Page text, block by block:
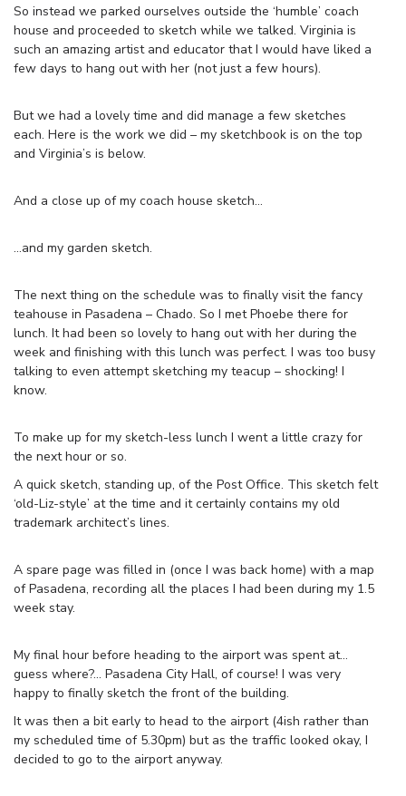
So instead we parked ourselves outside the ‘humble’ coach
house and proceeded to sketch while we talked. Virginia is
such an amazing artist and educator that I would have liked a
few days to hang out with her (not just a few hours).
But we had a lovely time and did manage a few sketches
each. Here is the work we did – my sketchbook is on the top
and Virginia’s is below.
And a close up of my coach house sketch…
…and my garden sketch.
The next thing on the schedule was to finally visit the fancy
teahouse in Pasadena – Chado. So I met Phoebe there for
lunch. It had been so lovely to hang out with her during the
week and finishing with this lunch was perfect. I was too busy
talking to even attempt sketching my teacup – shocking! I
know.
To make up for my sketch-less lunch I went a little crazy for
the next hour or so.
A quick sketch, standing up, of the Post Office. This sketch felt
‘old-Liz-style’ at the time and it certainly contains my old
trademark architect’s lines.
A spare page was filled in (once I was back home) with a map
of Pasadena, recording all the places I had been during my 1.5
week stay.
My final hour before heading to the airport was spent at…
guess where?… Pasadena City Hall, of course! I was very
happy to finally sketch the front of the building.
It was then a bit early to head to the airport (4ish rather than
my scheduled time of 5.30pm) but as the traffic looked okay, I
decided to go to the airport anyway.